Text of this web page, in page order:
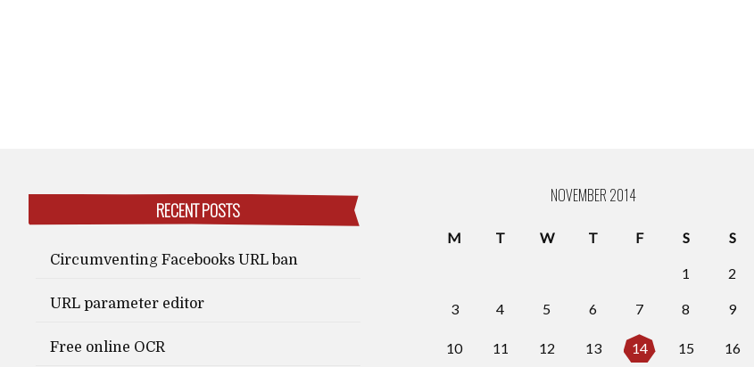
RECENT POSTS
Circumventing Facebooks URL ban
URL parameter editor
Free online OCR
NOVEMBER 2014
M T W T F S S
1 2
3 4 5 6 7 8 9
10 11 12 13 14 15 16